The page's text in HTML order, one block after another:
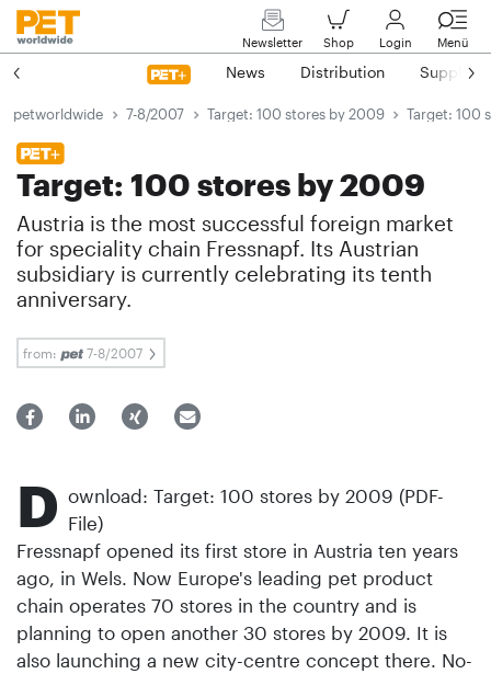
Newsletter Shop Login Menü
News Distribution Suppliers
petworldwide 7-8/2007 Target: 100 stores by 2009 Target: 100
Target: 100 stores by 2009
Austria is the most successful foreign market
for speciality chain Fressnapf. Its Austrian
subsidiary is currently celebrating its tenth
anniversary.
from: 7-8/2007
D ownload: Target: 100 stores by 2009 (PDF-
File)
Fressnapf opened its first store in Austria ten years
ago, in Wels. Now Europe's leading pet product
chain operates 70 stores in the country and is
planning to open another 30 stores by 2009. It is
also launching a new city-centre concept there. No-